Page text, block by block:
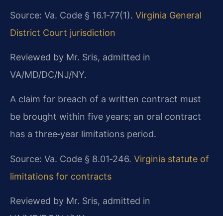
Source: Va. Code § 16.1‑77(1). Virginia General
District Court jurisdiction
Reviewed by Mr. Sris, admitted in
VA/MD/DC/NJ/NY.
A claim for breach of a written contract must
be brought within five years; an oral contract
has a three‑year limitations period.
Source: Va. Code § 8.01‑246. Virginia statute of
limitations for contracts
Reviewed by Mr. Sris, admitted in